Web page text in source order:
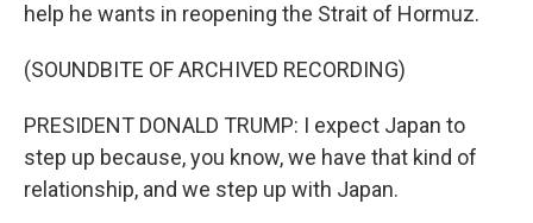
help he wants in reopening the Strait of Hormuz.
(SOUNDBITE OF ARCHIVED RECORDING)
PRESIDENT DONALD TRUMP: I expect Japan to
step up because, you know, we have that kind of
relationship, and we step up with Japan.